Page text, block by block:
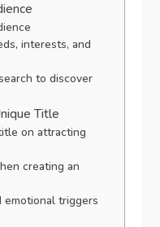
interests, and
to discover
Title
on attracting
creating an
triggers